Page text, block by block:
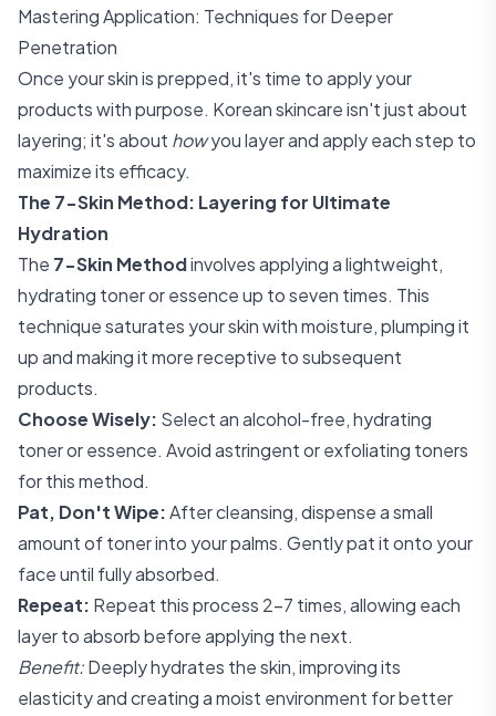
Mastering Application: Techniques for Deeper
Penetration
Once your skin is prepped, it's time to apply your
products with purpose. Korean skincare isn't just about
layering; it's about howyou layer and apply each step to
maximize its efficacy.
The 7-Skin Method: Layering for Ultimate
Hydration
The 7-Skin Methodinvolves applying a lightweight,
hydrating toner or essence up to seven times. This
technique saturates your skin with moisture, plumping it
up and making it more receptive to subsequent
products.
Choose Wisely: Select an alcohol-free, hydrating
toner or essence. Avoid astringent or exfoliating toners
for this method.
Pat, Don't Wipe:After cleansing, dispense a small
amount of toner into your palms. Gently pat it onto your
face until fully absorbed.
Repeat: Repeat this process 2-7 times, allowing each
layer to absorb before applying the next.
Benefit:Deeply hydrates the skin, improving its
elasticity and creating a moist environment for better